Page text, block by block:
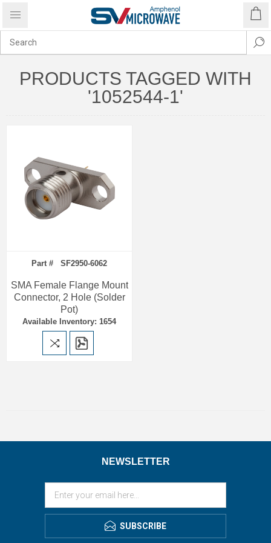
PRODUCTS TAGGED WITH
'1052544-1'
Part # SF2950-6062
SMA Female Flange Mount
Connector, 2 Hole (Solder
Pot)
Available Inventory: 1654
NEWSLETTER
SUBSCRIBE